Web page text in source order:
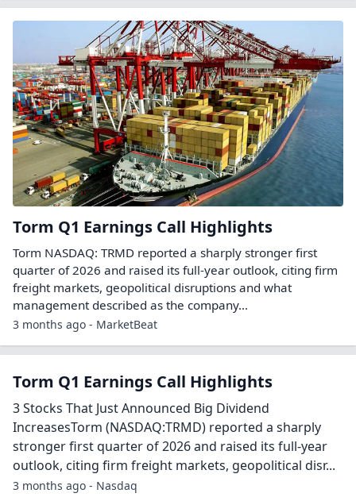
Torm Q1 Earnings Call Highlights
Torm NASDAQ: TRMD reported a sharply stronger first
quarter of 2026 and raised its full-year outlook, citing firm
freight markets, geopolitical disruptions and what
management described as the company...
3 months ago - MarketBeat
Torm Q1 Earnings Call Highlights
3 Stocks That Just Announced Big Dividend
IncreasesTorm (NASDAQ:TRMD) reported a sharply
stronger first quarter of 2026 and raised its full-year
outlook, citing firm freight markets, geopolitical disr...
3 months ago - Nasdaq